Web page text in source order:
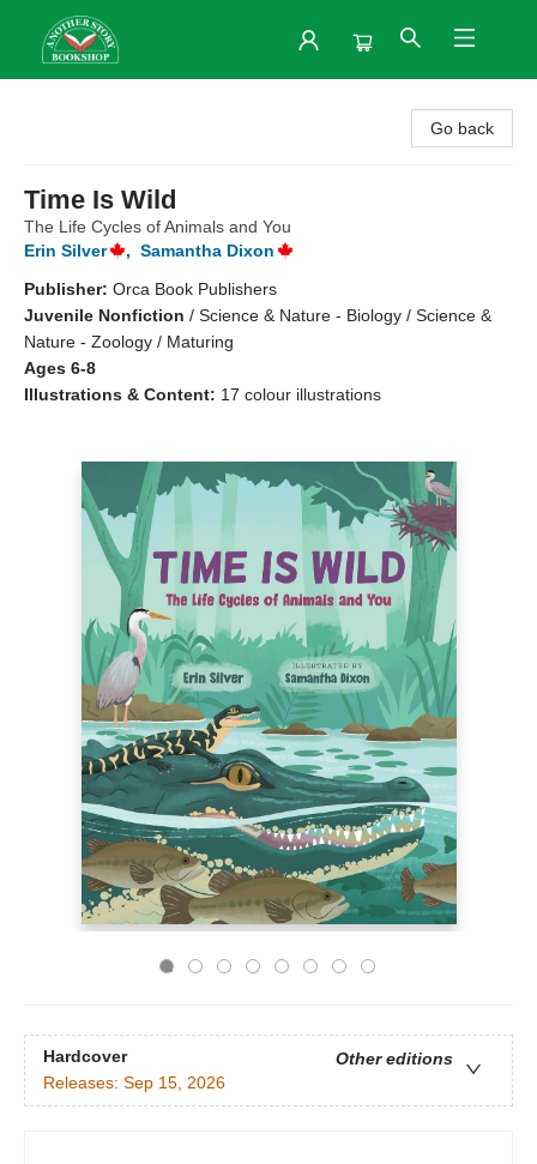
Go back
Time Is Wild
The Life Cycles of Animals and You
Erin Silver
, Samantha Dixon
Publisher: Orca Book Publishers
Juvenile Nonfiction / Science & Nature - Biology / Science &
Nature - Zoology / Maturing
Ages 6-8
Illustrations & Content: 17 colour illustrations
Hardcover
Other editions
Releases: Sep 15, 2026